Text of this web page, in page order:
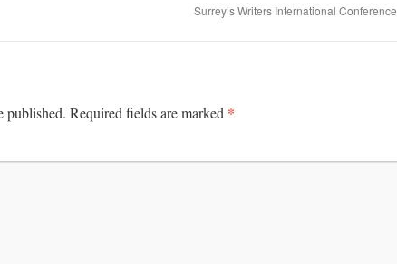
Surrey’s Writers International Conference
published. Required fields are marked *